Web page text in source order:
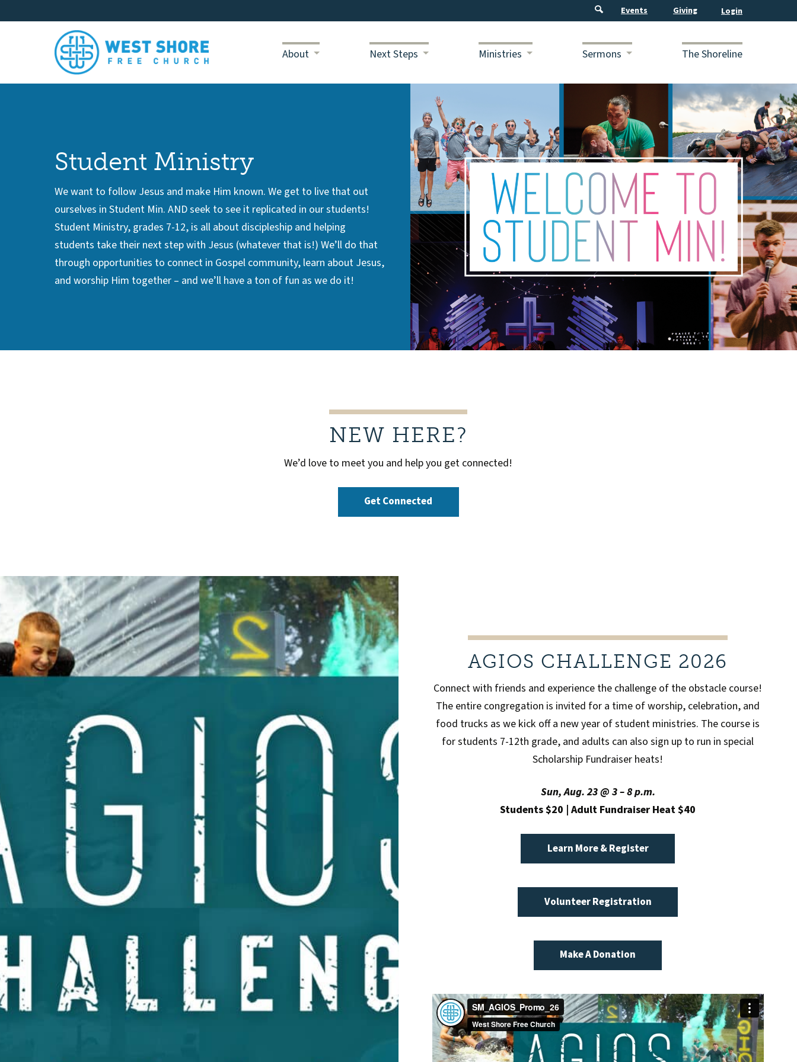
Events Giving
About Next Steps Ministries Sermons The Shoreline
Student Ministry
We want to follow Jesus and make Him known. We get to live that out
ourselves in Student Min. AND seek to see it replicated in our students!
Student Ministry, grades 7-12, is all about discipleship and helping
students take their next step with Jesus (whatever that is!) We’ll do that
through opportunities to connect in Gospel community, learn about Jesus,
and worship Him together – and we’ll have a ton of fun as we do it!
NEW HERE?
We’d love to meet you and help you get connected!
Get Connected
AGIOS CHALLENGE 2026
Connect with friends and experience the challenge of the obstacle course!
The entire congregation is invited for a time of worship, celebration, and
food trucks as we kick off a new year of student ministries. The course is
for students 7-12th grade, and adults can also sign up to run in special
Scholarship Fundraiser heats!
Sun, Aug. 23 @ 3 – 8 p.m.
Students $20 | Adult Fundraiser Heat $40
Learn More & Register
Volunteer Registration
Make A Donation